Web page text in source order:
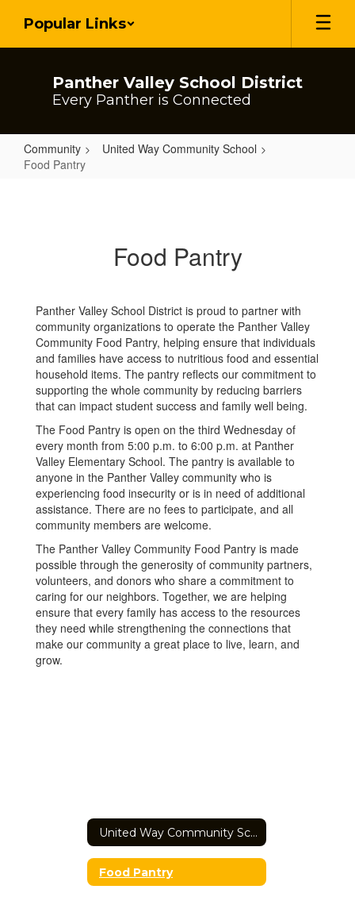
main
Popular Links
Panther Valley School District
Every Panther is Connected
Community
United Way Community School
Food Pantry
Food Pantry
Panther Valley School District is proud to partner with
community organizations to operate the Panther Valley
Community Food Pantry, helping ensure that individuals
and families have access to nutritious food and essential
household items. The pantry reflects our commitment to
supporting the whole community by reducing barriers
that can impact student success and family well being.
The Food Pantry is open on the third Wednesday of
every month from 5:00 p.m. to 6:00 p.m. at Panther
Valley Elementary School. The pantry is available to
anyone in the Panther Valley community who is
experiencing food insecurity or is in need of additional
assistance. There are no fees to participate, and all
community members are welcome.
The Panther Valley Community Food Pantry is made
possible through the generosity of community partners,
volunteers, and donors who share a commitment to
caring for our neighbors. Together, we are helping
ensure that every family has access to the resources
they need while strengthening the connections that
make our community a great place to live, learn, and
grow.
United Way Community School Home
Food Pantry